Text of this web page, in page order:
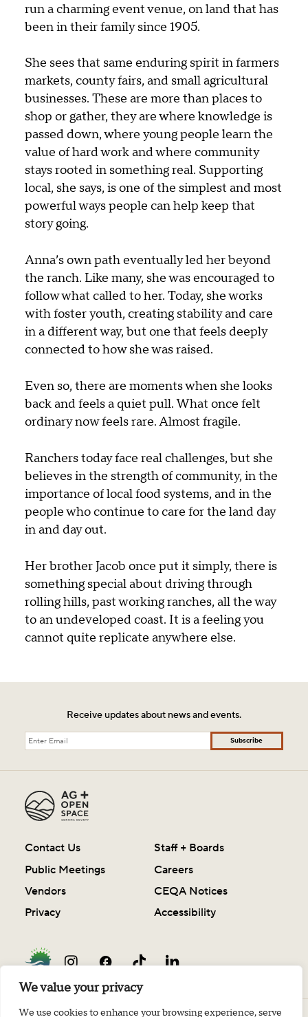
We value your privacy
We use cookies to enhance your browsing experience, serve
run a charming event venue, on land that has
been in their family since 1905.
She sees that same enduring spirit in farmers
markets, county fairs, and small agricultural
businesses. These are more than places to
shop or gather, they are where knowledge is
passed down, where young people learn the
value of hard work and where community
stays rooted in something real. Supporting
local, she says, is one of the simplest and most
powerful ways people can help keep that
story going.
Anna’s own path eventually led her beyond
the ranch. Like many, she was encouraged to
follow what called to her. Today, she works
with foster youth, creating stability and care
in a different way, but one that feels deeply
connected to how she was raised.
Even so, there are moments when she looks
back and feels a quiet pull. What once felt
ordinary now feels rare. Almost fragile.
Ranchers today face real challenges, but she
believes in the strength of community, in the
importance of local food systems, and in the
people who continue to care for the land day
in and day out.
Her brother Jacob once put it simply, there is
something special about driving through
rolling hills, past working ranches, all the way
to an undeveloped coast. It is a feeling you
cannot quite replicate anywhere else.
Receive updates about news and events.
Subscribe
Contact Us
Staff + Boards
Public Meetings
Careers
Vendors
CEQA Notices
Privacy
Accessibility